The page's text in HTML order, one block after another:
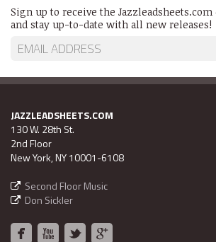
Sign up to receive the
and stay up-to-date with all new releases!
JAZZLEADSHEETS.COM
130 W. 28th St.
2nd Floor
New York, NY 10001-6108
Second Floor Music
Don Sickler